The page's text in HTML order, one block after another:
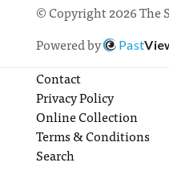
© Copyright 2026 The
Powered by
Past
Contact
Privacy Policy
Online Collection
Terms & Conditions
Search